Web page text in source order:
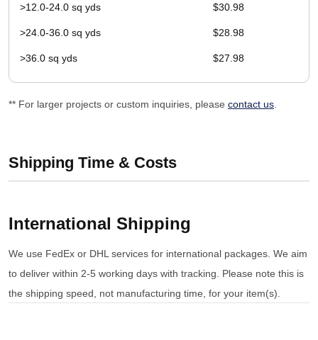
>12.0-24.0 sq yds $30.98
>24.0-36.0 sq yds $28.98
>36.0 sq yds $27.98
** For larger projects or custom inquiries, please contact us
Shipping Time & Costs
International Shipping
We use FedEx or DHL services for international packages. We aim
to deliver within 2-5 working days with tracking. Please note this is
the shipping speed, not manufacturing time, for your item(s).